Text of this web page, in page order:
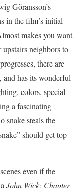
Göransson’s
in the film’s initial
makes you want
neighbors to
there are
and has its wonderful
colors, special
a fascinating
snake steals the
should get top
even if the
John Wick: Chapter